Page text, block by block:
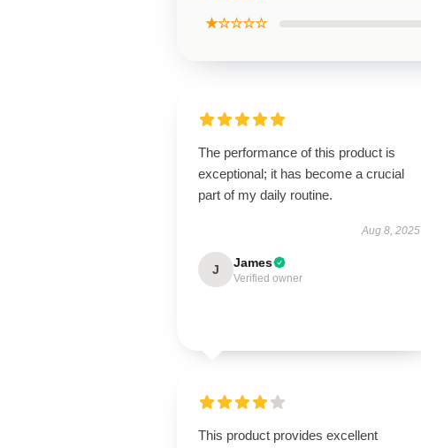
★☆☆☆☆
The performance of this product is
exceptional; it has become a crucial
part of my daily routine.
Aug 8, 2025
J James
Verified owner
This product provides excellent